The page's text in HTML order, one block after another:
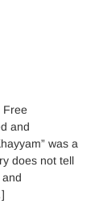
Free
and
was a
does not tell